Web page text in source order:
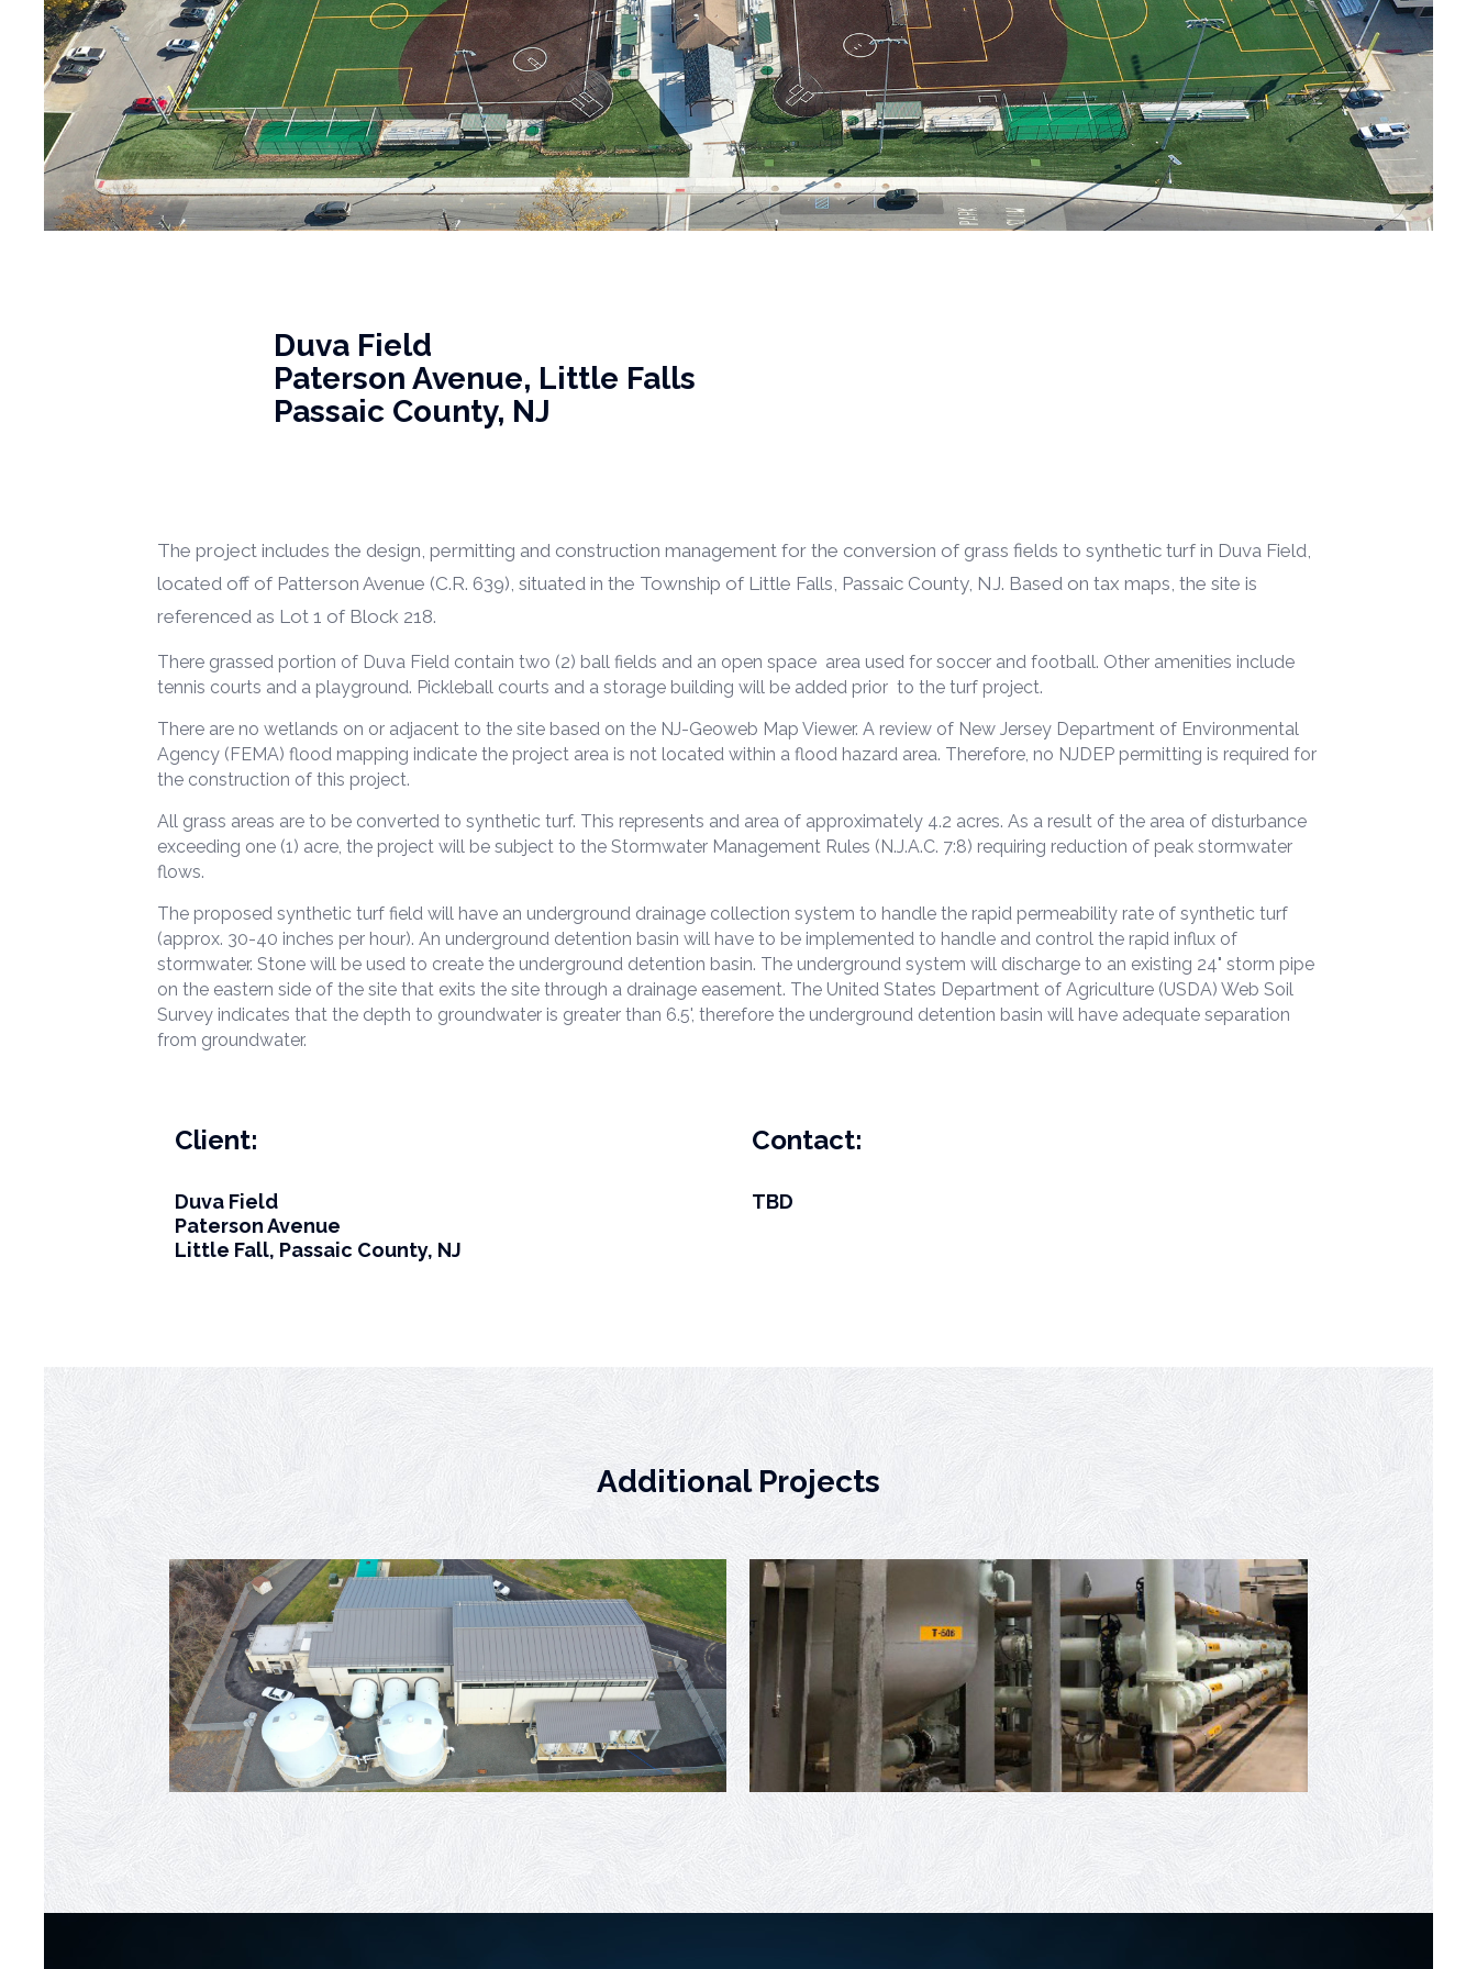
Duva Field
Paterson Avenue, Little Falls
Passaic County, NJ
The project includes the design, permitting and construction management for the conversion of grass fields to synthetic turf in Duva Field,
located off of Patterson Avenue (C.R. 639), situated in the Township of Little Falls, Passaic County, NJ. Based on tax maps, the site is
referenced as Lot 1 of Block 218.
There grassed portion of Duva Field contain two (2) ball fields and an open space area used for soccer and football. Other amenities include
tennis courts and a playground. Pickleball courts and a storage building will be added prior to the turf project.
There are no wetlands on or adjacent to the site based on the NJ-Geoweb Map Viewer. A review of New Jersey Department of Environmental
Agency (FEMA) flood mapping indicate the project area is not located within a flood hazard area. Therefore, no NJDEP permitting is required for
the construction of this project.
All grass areas are to be converted to synthetic turf. This represents and area of approximately 4.2 acres. As a result of the area of disturbance
exceeding one (1) acre, the project will be subject to the Stormwater Management Rules (N.J.A.C. 7:8) requiring reduction of peak stormwater
flows.
The proposed synthetic turf field will have an underground drainage collection system to handle the rapid permeability rate of synthetic turf
(approx. 30-40 inches per hour). An underground detention basin will have to be implemented to handle and control the rapid influx of
stormwater. Stone will be used to create the underground detention basin. The underground system will discharge to an existing 24" storm pipe
on the eastern side of the site that exits the site through a drainage easement. The United States Department of Agriculture (USDA) Web Soil
Survey indicates that the depth to groundwater is greater than 6.5', therefore the underground detention basin will have adequate separation
from groundwater.
Client:
Duva Field
Paterson Avenue
Little Fall, Passaic County, NJ
Contact:
TBD
Additional Projects
Moorestown WTP Upgrade Willingboro Well